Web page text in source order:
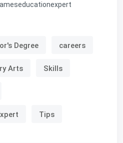
Degree careers
Arts Skills
Tips